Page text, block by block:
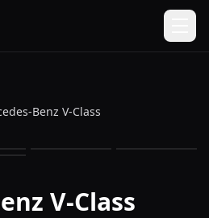
Benz V-Class
V-Class